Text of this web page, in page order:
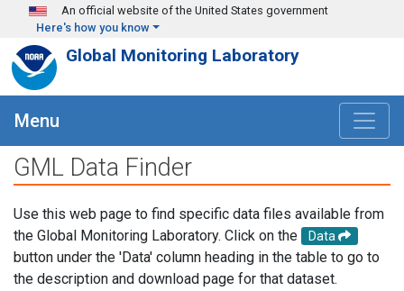
Skip to main content
An official website of the United States government
Here's how you know
Global Monitoring Laboratory
Menu
GML Data Finder
Use this web page to find specific data files available from
the Global Monitoring Laboratory. Click on the
Data
button under the 'Data' column heading in the table to go to
the description and download page for that dataset.